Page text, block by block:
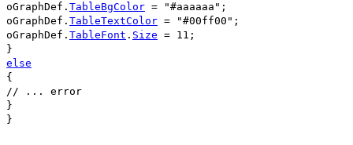
oGraphDef . TableBgColor = "#aaaaaa" ;
oGraphDef . TableTextColor = "#00ff00" ;
oGraphDef . TableFont . Size = 11 ;
}
else
{
// ... error
}
}